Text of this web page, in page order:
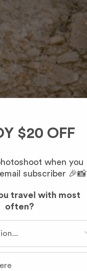
$20 OFF
when you
subscriber 🎉📸
travel with most
often?